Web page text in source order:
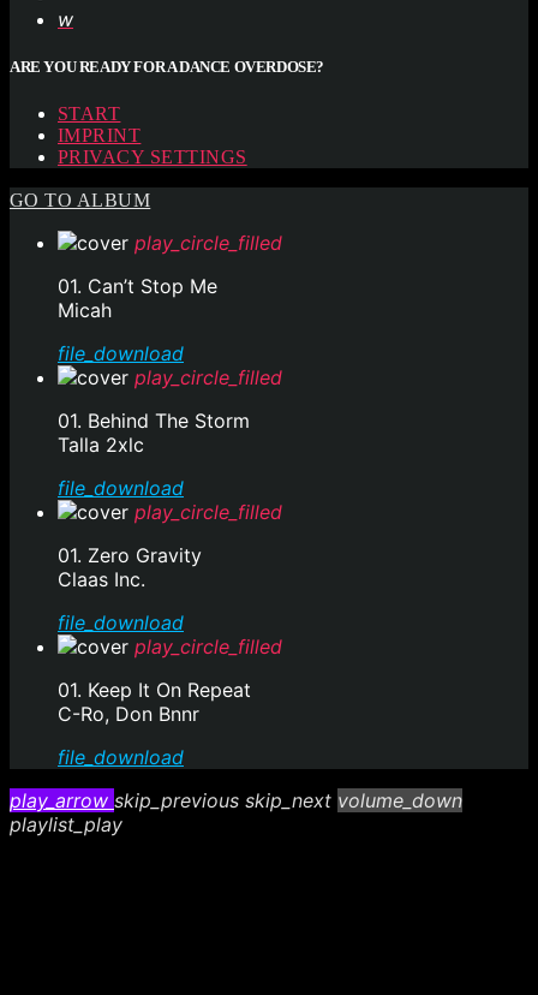
ARE YOU READY FOR A DANCE OVERDOSE?
START
IMPRINT
PRIVACY SETTINGS
GO TO ALBUM
play_circle_filled
01. Can’t Stop Me
Micah
file_download
play_circle_filled
01. Behind The Storm
Talla 2xlc
file_download
play_circle_filled
01. Zero Gravity
Claas Inc.
file_download
play_circle_filled
01. Keep It On Repeat
C-Ro, Don Bnnr
file_download
play_arrow skip_previous skip_next volume_down
playlist_play